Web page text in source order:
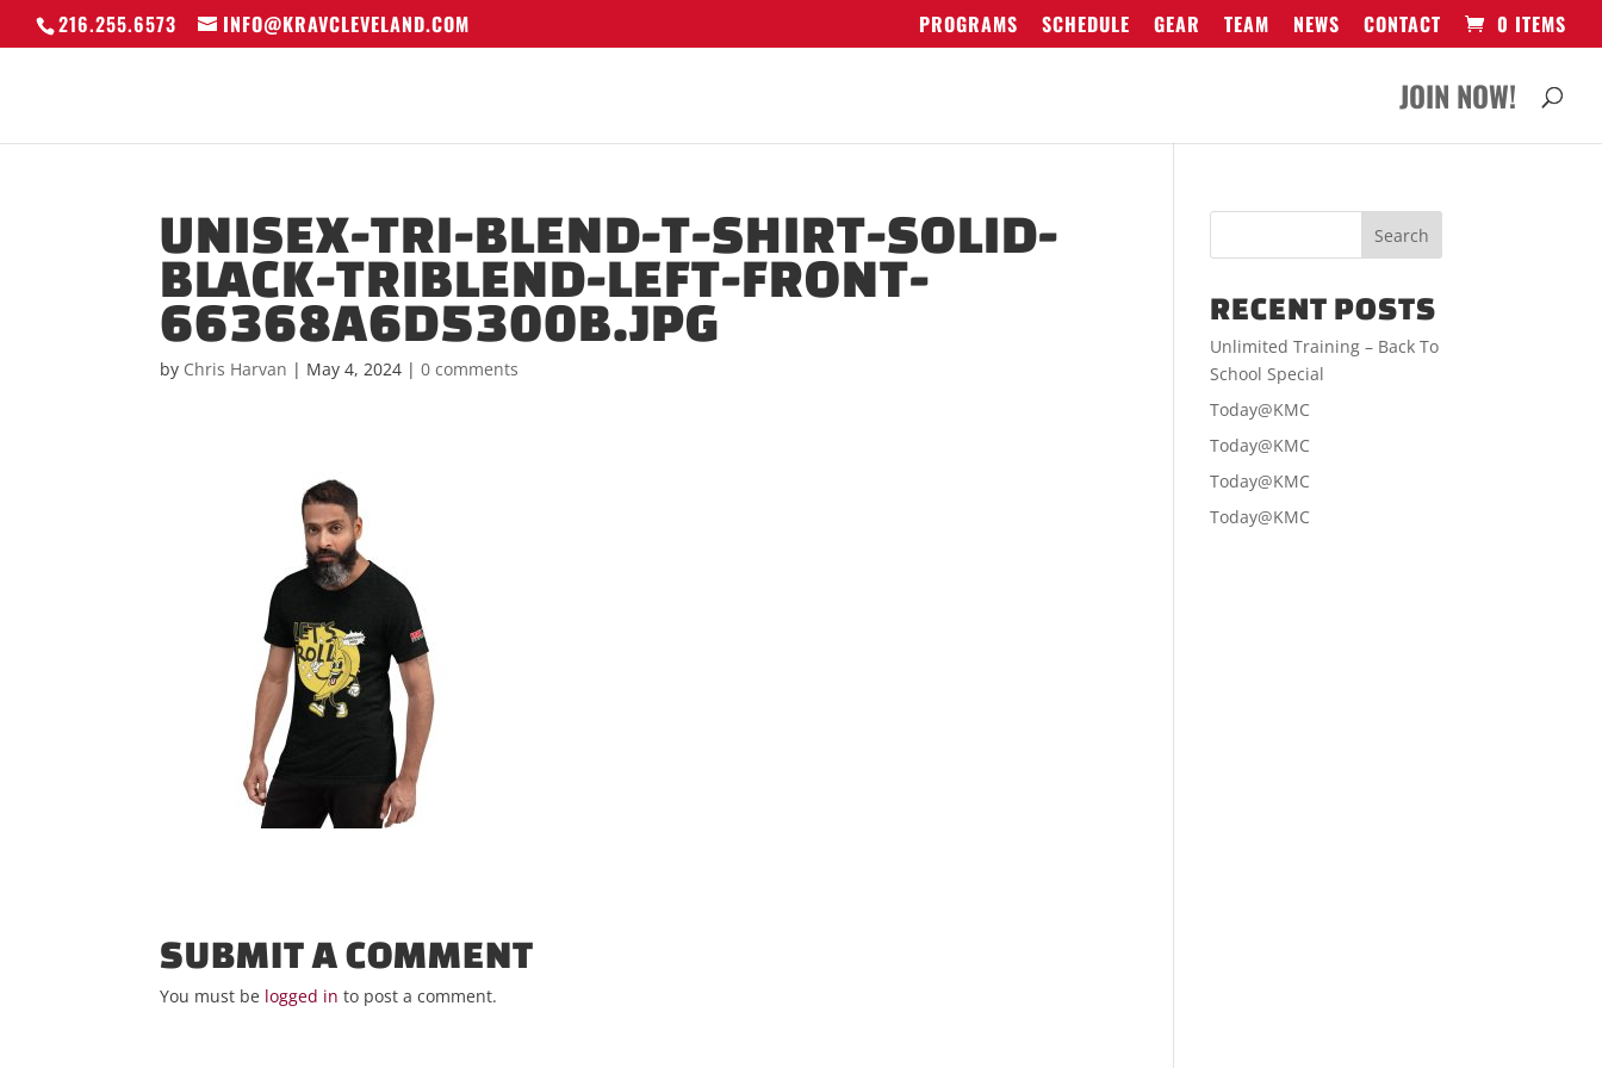
216.255.6573 INFO@KRAVCLEVELAND.COM PROGRAMS SCHEDULE GEAR TEAM NEWS CONTACT 0 ITEMS
JOIN NOW!
UNISEX-TRI-BLEND-T-SHIRT-SOLID-
BLACK-TRIBLEND-LEFT-FRONT-
66368A6D5300B.JPG
by Chris Harvan | May 4, 2024 |0 comments
SUBMIT A COMMENT
You must be logged in to post a comment.
RECENT POSTS
Unlimited Training – Back To
School Special
Today@KMC
Today@KMC
Today@KMC
Today@KMC